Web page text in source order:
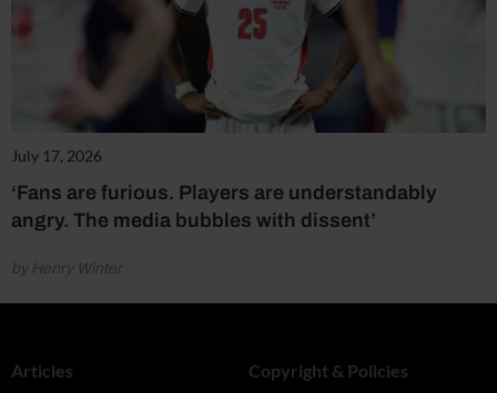
July 17, 2026
‘Fans are furious. Players are understandably
angry. The media bubbles with dissent’
by Henry Winter
Articles Copyright & Policies